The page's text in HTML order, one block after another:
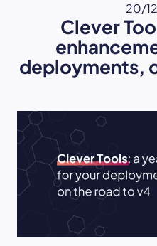
20/
Clever
deployments,